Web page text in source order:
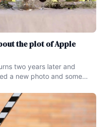
the plot of Apple
two years later and
a new photo and some
is set to return for another